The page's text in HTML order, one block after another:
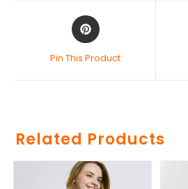
Pin This Product
Related Products